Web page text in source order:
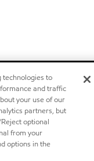
technologies to
and traffic
your use of our
partners, but
optional
from your
options in the